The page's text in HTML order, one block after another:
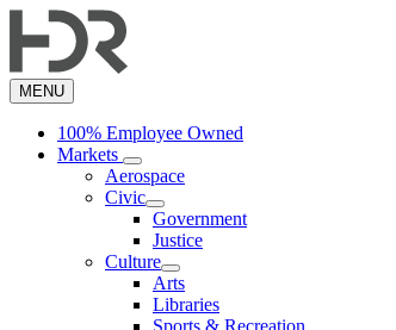
to
content
MENU
100% Employee Owned
Markets
Aerospace
Civic
Government
Justice
Culture
Arts
Libraries
Sports & Recreation